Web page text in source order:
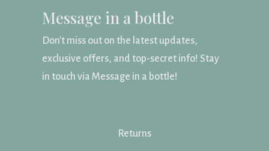
Message in a bottle
Don't miss out on the latest updates,
exclusive offers, and top-secret info! Stay
in touch via Message in a bottle!
Returns